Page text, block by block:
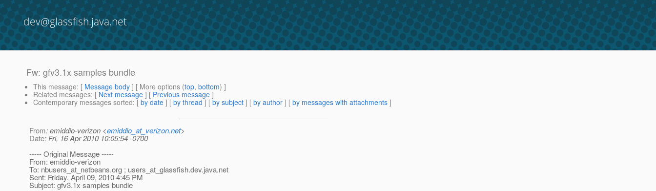
dev@glassfish.java.net
Fw: gfv3.1x samples bundle
This message: [ Message body ] [ More options (top, bottom) ]
Related messages: [ Next message ] [ Previous message ]
Contemporary messages sorted: [ by date ] [ by thread ] [ by subject ] [ by author ] [ by messages with attachments ]
From: emiddio-verizon <emiddio_at_verizon.net>
Date: Fri, 16 Apr 2010 10:05:54 -0700
----- Original Message -----
From: emiddio-verizon
To: nbusers_at_netbeans.org ; users_at_glassfish.dev.java.net
Sent: Friday, April 09, 2010 4:45 PM
Subject: gfv3.1x samples bundle